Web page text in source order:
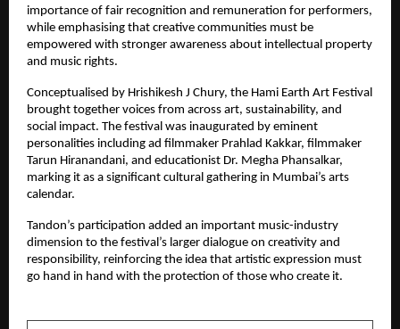
importance of fair recognition and remuneration for performers,
while emphasising that creative communities must be
empowered with stronger awareness about intellectual property
and music rights.
Conceptualised by Hrishikesh J Chury, the Hami Earth Art Festival
brought together voices from across art, sustainability, and
social impact. The festival was inaugurated by eminent
personalities including ad filmmaker Prahlad Kakkar, filmmaker
Tarun Hiranandani, and educationist Dr. Megha Phansalkar,
marking it as a significant cultural gathering in Mumbai’s arts
calendar.
Tandon’s participation added an important music-industry
dimension to the festival’s larger dialogue on creativity and
responsibility, reinforcing the idea that artistic expression must
go hand in hand with the protection of those who create it.